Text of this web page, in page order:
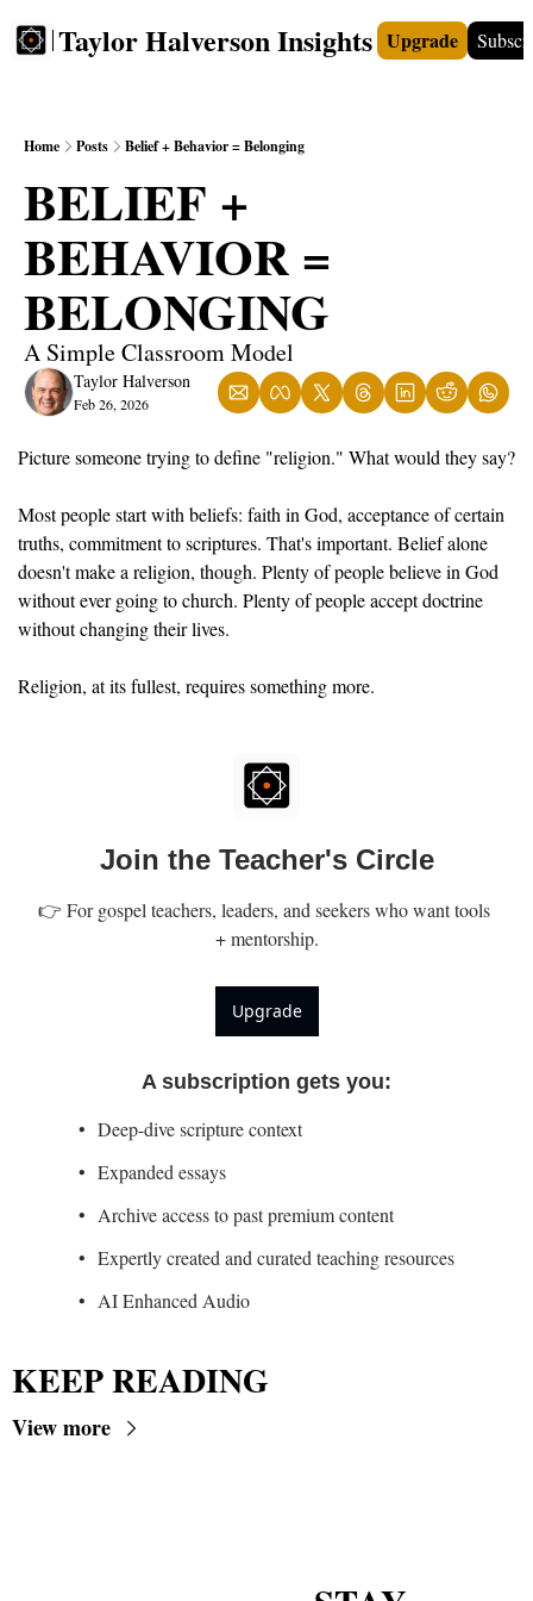
Taylor Halverson Insights
FREE INSIGHTS+ TEACHERS VIDEOS
Upgrade
Home Posts Belief + Behavior = Belonging
BELIEF +
BEHAVIOR =
BELONGING
A Simple Classroom Model
Taylor Halverson
Feb 26, 2026
Picture someone trying to define "religion." What would they say?
Most people start with beliefs: faith in God, acceptance of certain
truths, commitment to scriptures. That's important. Belief alone
doesn't make a religion, though. Plenty of people believe in God
without ever going to church. Plenty of people accept doctrine
without changing their lives.
Religion, at its fullest, requires something more.
Join the Teacher's Circle
👉 For gospel teachers, leaders, and seekers who want tools
+ mentorship.
Upgrade
A subscription gets you:
Deep-dive scripture context
Expanded essays
Archive access to past premium content
Expertly created and curated teaching resources
AI Enhanced Audio
KEEP READING
View more